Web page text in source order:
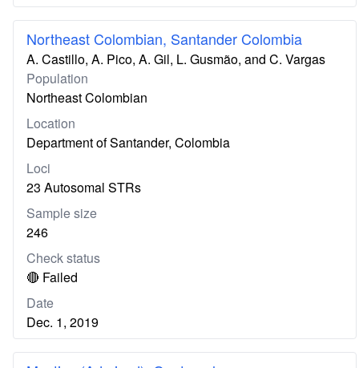
Northeast Colombian, Santander Colombia
A. Castillo, A. Pico, A. Gil, L. Gusmão, and C. Vargas
Population
Northeast Colombian
Location
Department of Santander, Colombia
Loci
23 Autosomal STRs
Sample size
246
Check status
🔴 Failed
Date
Dec. 1, 2019